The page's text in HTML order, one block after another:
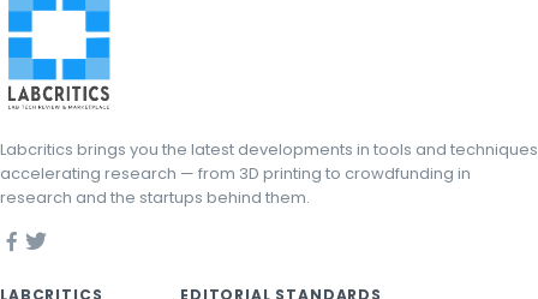
Labcritics brings you the latest developments in tools and techniques
accelerating research — from 3D printing to crowdfunding in
research and the startups behind them.
LABCRITICS EDITORIAL STANDARDS